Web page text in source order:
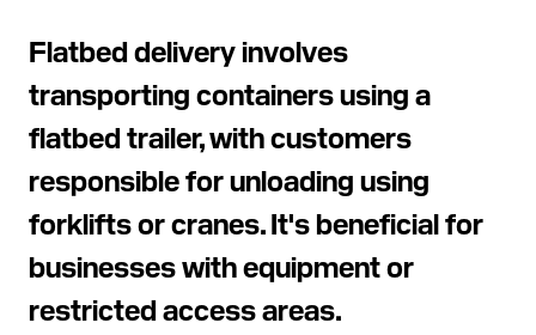
Flatbed delivery involves
transporting containers using a
flatbed trailer, with customers
responsible for unloading using
forklifts or cranes. It's beneficial for
businesses with equipment or
restricted access areas.